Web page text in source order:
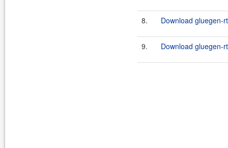
8. Download gluegen-
9. Download gluegen-